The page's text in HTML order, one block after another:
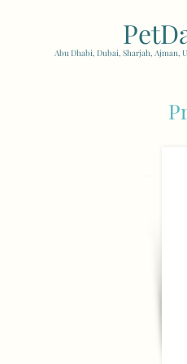
Abu Dhabi, Dubai, Sharjah, Ajman,